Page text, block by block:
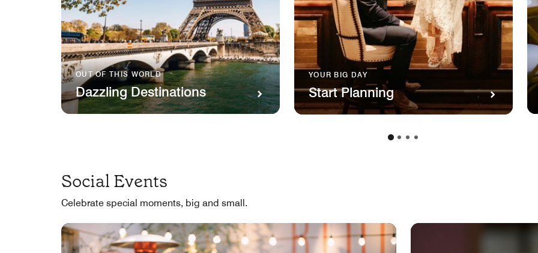
OUT OF THIS WORLD
Dazzling Destinations
YOUR BIG DAY
Start Planning
Social Events
Celebrate special moments, big and small.